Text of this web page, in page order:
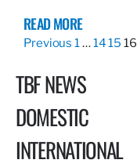
READ MORE
Previous 1…1415 16
TBF NEWS
DOMESTIC
INTERNATIONAL